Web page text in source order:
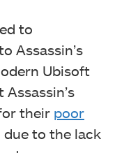
to
Assassin’s
Ubisoft
their poor
due to the lack